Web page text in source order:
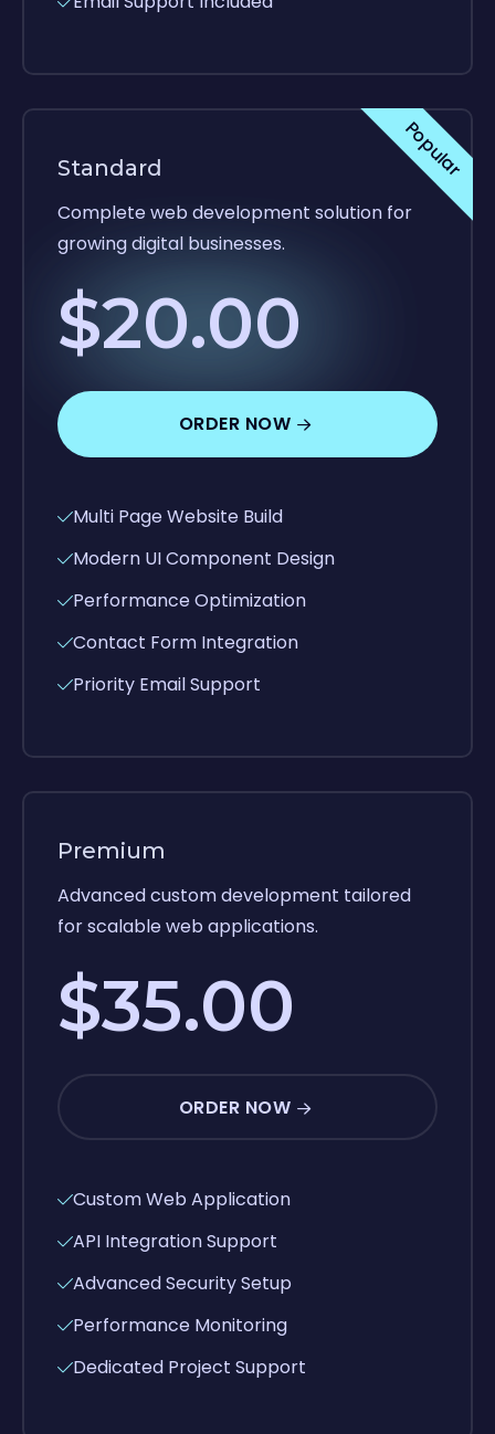
Popular
Standard
Complete web development solution for
growing digital businesses.
$20.00
ORDER NOW
Multi Page Website Build
Modern UI Component Design
Performance Optimization
Contact Form Integration
Priority Email Support
Premium
Advanced custom development tailored
for scalable web applications.
$35.00
ORDER NOW
Custom Web Application
API Integration Support
Advanced Security Setup
Performance Monitoring
Dedicated Project Support